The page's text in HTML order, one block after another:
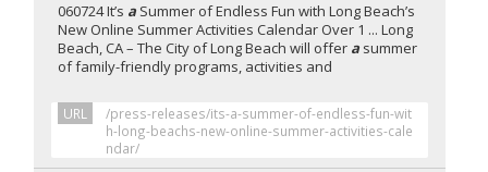
060724 It’s a Summer of Endless Fun with Long Beach’s
New Online Summer Activities Calendar Over 1 ... Long
Beach, CA – The City of Long Beach will offer a summer
of family-friendly programs, activities and
URL
/press-releases/its-a-summer-of-endless-fun-wit
h-long-beachs-new-online-summer-activities-cale
ndar/